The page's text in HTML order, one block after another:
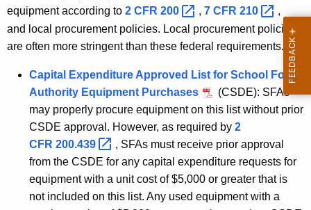
equipment according to 2 CFR 200 , 7 CFR 210
,
and local procurement policies. Local procurement policies
are often more stringent than these federal requirements.
Capital Expenditure Approved List for School Food
Authority Equipment Purchases
(CSDE): SFAs
may properly procure equipment on this list without prior
CSDE approval. However, as required by 2
CFR 200.439
, SFAs must receive prior approval
from the CSDE for any capital expenditure requests for
equipment with a unit cost of $5,000 or greater that is
not included on this list. Any used equipment with a